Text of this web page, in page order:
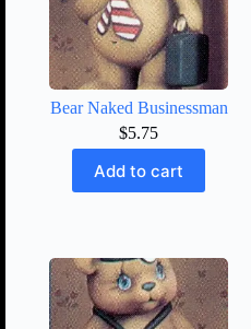
Bear Naked Businessman
$5.75
Add to cart